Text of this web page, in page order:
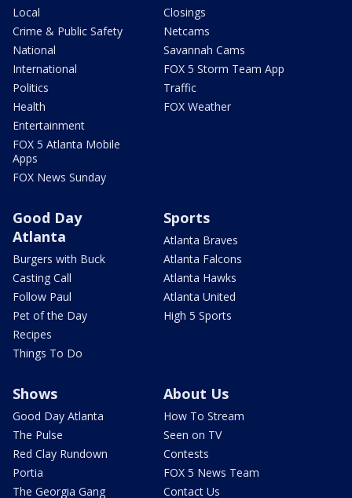
Local
Crime & Public Safety
National
International
Politics
Health
Entertainment
FOX 5 Atlanta Mobile
Apps
FOX News Sunday
Closings
Netcams
Savannah Cams
FOX 5 Storm Team App
Traffic
FOX Weather
Good Day
Atlanta
Burgers with Buck
Casting Call
Follow Paul
Pet of the Day
Recipes
Things To Do
Sports
Atlanta Braves
Atlanta Falcons
Atlanta Hawks
Atlanta United
High 5 Sports
Shows
Good Day Atlanta
The Pulse
Red Clay Rundown
Portia
The Georgia Gang
About Us
How To Stream
Seen on TV
Contests
FOX 5 News Team
Contact Us